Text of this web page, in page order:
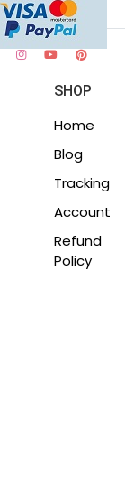
SHOP
Home
Blog
Tracking
Account
Refund
Policy